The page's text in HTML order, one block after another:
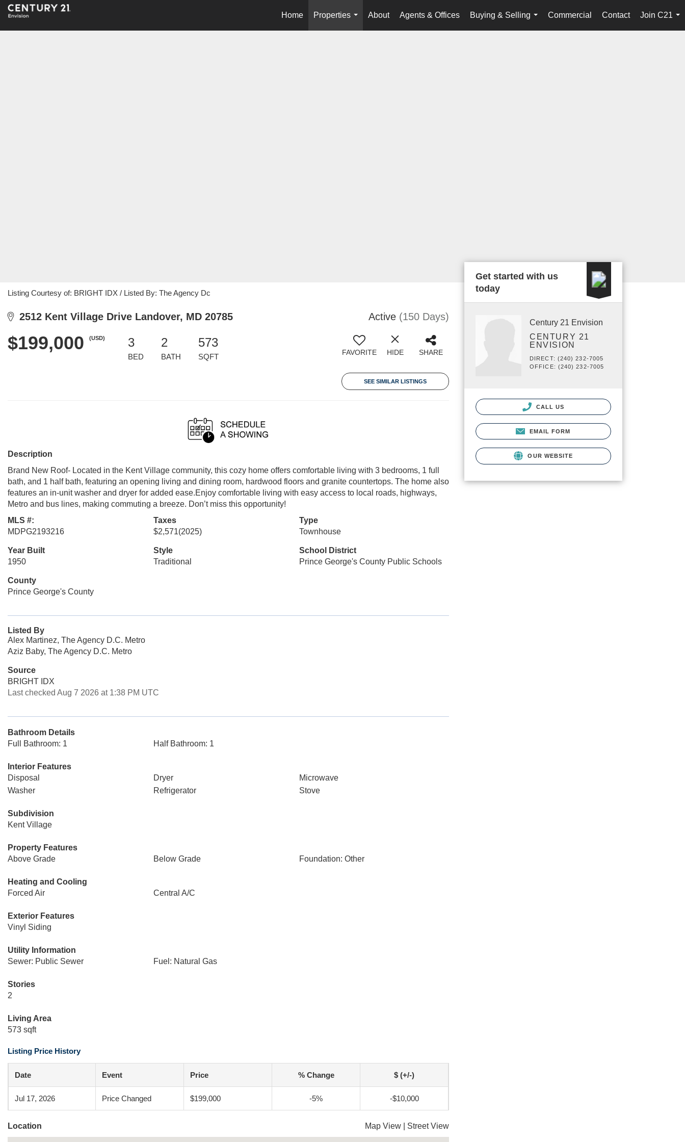
Home
Properties
...
About Agents & Offices
Buying & Selling
...
Commercial Contact
Join C21
...
Listing Courtesy of: BRIGHT IDX / Listed By: The Agency Dc
2512 Kent Village Drive Landover, MD 20785 Active (150 Days)
$199,000 (USD) 3
BED
2
BATH
573
SQFT FAVORITE HIDE SHARE
SEE SIMILAR LISTINGS
Description
Brand New Roof- Located in the Kent Village community, this cozy home offers comfortable living with 3 bedrooms, 1 full
bath, and 1 half bath, featuring an opening living and dining room, hardwood floors and granite countertops. The home also
features an in-unit washer and dryer for added ease.Enjoy comfortable living with easy access to local roads, highways,
Metro and bus lines, making commuting a breeze. Don’t miss this opportunity!
MLS #:
MDPG2193216
Taxes
$2,571(2025)
Type
Townhouse
Year Built
1950
Style
Traditional
School District
Prince George's County Public Schools
County
Prince George's County
Listed By
Alex Martinez, The Agency D.C. Metro
Aziz Baby, The Agency D.C. Metro
Source
BRIGHT IDX
Last checked Aug 7 2026 at 1:38 PM UTC
Bathroom Details
Full Bathroom: 1
Half Bathroom: 1
Interior Features
Disposal
Dryer
Microwave
Washer
Refrigerator Stove
Subdivision
Kent Village
Property Features
Above Grade
Below Grade Foundation: Other
Heating and Cooling
Forced Air
Central A/C
Exterior Features
Vinyl Siding
Utility Information
Sewer: Public Sewer
Fuel: Natural Gas
Stories
2
Living Area
573 sqft
Listing Price History
Date Event Price % Change $ (+/-)
Jul 17, 2026 Price Changed $199,000 -5% -$10,000
Location Map View Street View
Get started with us
today
Century 21 Envision
CENTURY 21
ENVISION
DIRECT: (240) 232-7005
OFFICE: (240) 232-7005
CALL US
EMAIL FORM
OUR WEBSITE